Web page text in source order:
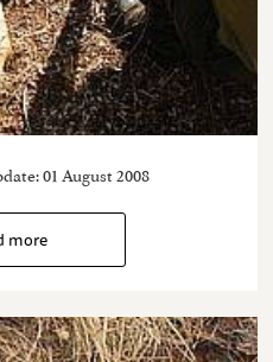
01 August 2008
more